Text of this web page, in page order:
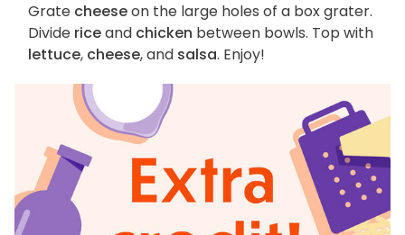
Grate cheeseon the large holes of a box grater.
Divide riceand chicken between bowls. Top with
lettuce, cheese, and salsa. Enjoy!